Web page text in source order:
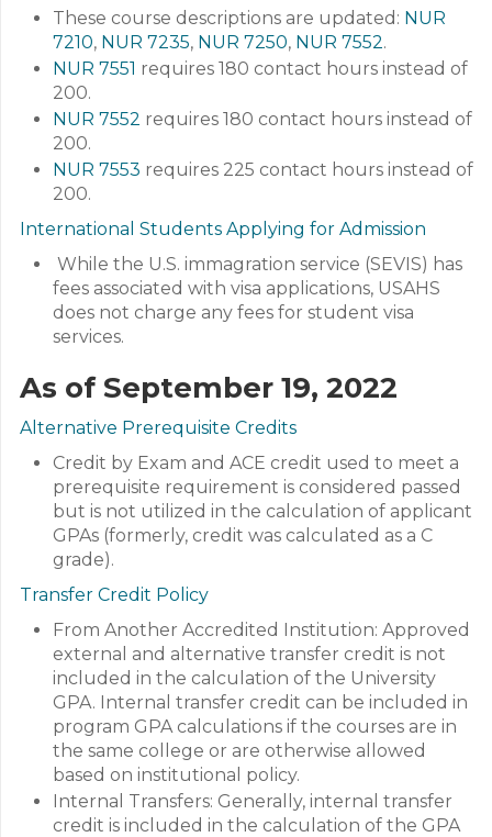
These course descriptions are updated: NUR
7210, NUR 7235, NUR 7250, NUR 7552.
NUR 7551 requires 180 contact hours instead of
200.
NUR 7552 requires 180 contact hours instead of
200.
NUR 7553 requires 225 contact hours instead of
200.
International Students Applying for Admission
While the U.S. immagration service (SEVIS) has
fees associated with visa applications, USAHS
does not charge any fees for student visa
services.
As of September 19, 2022
Alternative Prerequisite Credits
Credit by Exam and ACE credit used to meet a
prerequisite requirement is considered passed
but is not utilized in the calculation of applicant
GPAs (formerly, credit was calculated as a C
grade).
Transfer Credit Policy
From Another Accredited Institution: Approved
external and alternative transfer credit is not
included in the calculation of the University
GPA. Internal transfer credit can be included in
program GPA calculations if the courses are in
the same college or are otherwise allowed
based on institutional policy.
Internal Transfers: Generally, internal transfer
credit is included in the calculation of the GPA